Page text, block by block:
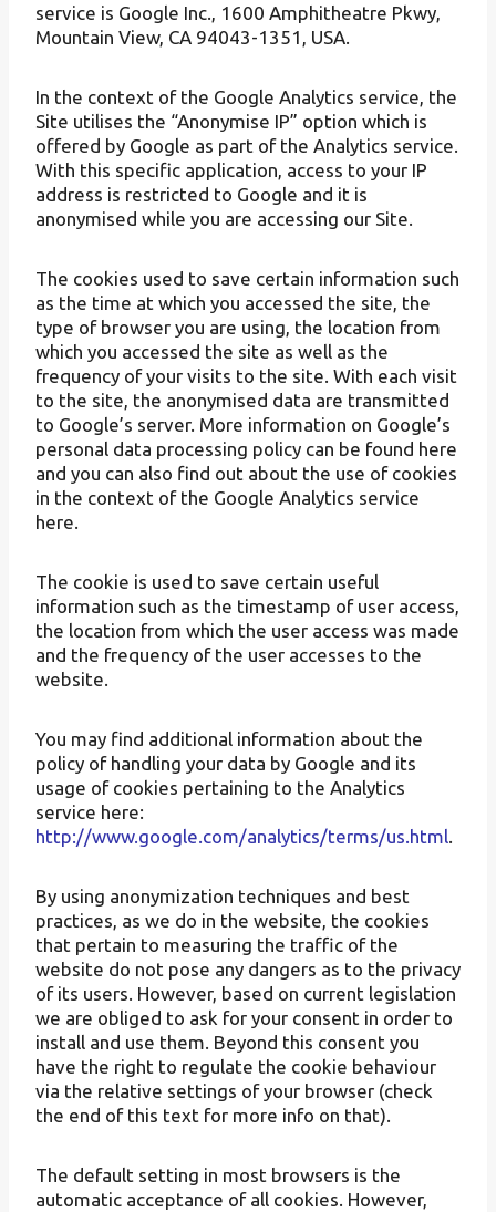
service is Google Inc., 1600 Amphitheatre Pkwy,
Mountain View, CA 94043-1351, USA.
In the context of the Google Analytics service, the
Site utilises the “Anonymise IP” option which is
offered by Google as part of the Analytics service.
With this specific application, access to your IP
address is restricted to Google and it is
anonymised while you are accessing our Site.
The cookies used to save certain information such
as the time at which you accessed the site, the
type of browser you are using, the location from
which you accessed the site as well as the
frequency of your visits to the site. With each visit
to the site, the anonymised data are transmitted
to Google’s server. More information on Google’s
personal data processing policy can be found here
and you can also find out about the use of cookies
in the context of the Google Analytics service
here.
The cookie is used to save certain useful
information such as the timestamp of user access,
the location from which the user access was made
and the frequency of the user accesses to the
website.
You may find additional information about the
policy of handling your data by Google and its
usage of cookies pertaining to the Analytics
service here:
http://www.google.com/analytics/terms/us.html.
By using anonymization techniques and best
practices, as we do in the website, the cookies
that pertain to measuring the traffic of the
website do not pose any dangers as to the privacy
of its users. However, based on current legislation
we are obliged to ask for your consent in order to
install and use them. Beyond this consent you
have the right to regulate the cookie behaviour
via the relative settings of your browser (check
the end of this text for more info on that).
The default setting in most browsers is the
automatic acceptance of all cookies. However,